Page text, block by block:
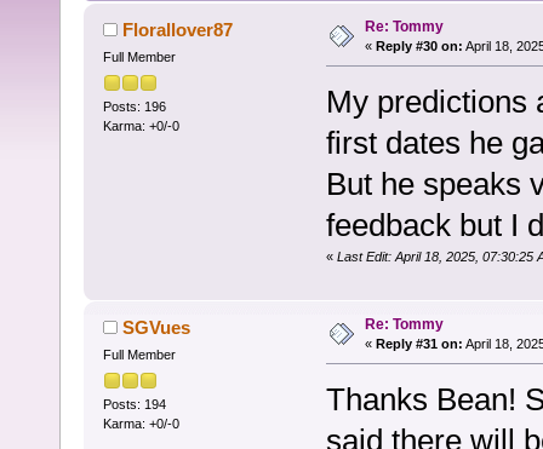
Florallover87
Full Member
Posts: 196
Karma: +0/-0
Re: Tommy
« Reply #30 on: April 18,
My predictions
first dates he
But he speaks
feedback but I
« Last Edit: April 18, 2025, 07:30:25
SGVues
Full Member
Posts: 194
Karma: +0/-0
Re: Tommy
« Reply #31 on: April 18,
Thanks Bean!
said there will